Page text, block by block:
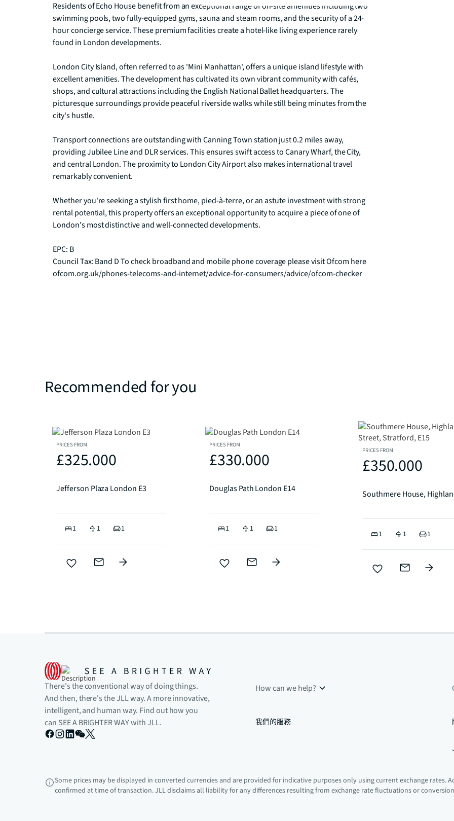
Residents of Echo House benefit from an exceptional range of on-site amenities including two
swimming pools, two fully-equipped gyms, sauna and steam rooms, and the security of a 24-
hour concierge service. These premium facilities create a hotel-like living experience rarely
found in London developments.
London City Island, often referred to as 'Mini Manhattan', offers a unique island lifestyle with
excellent amenities. The development has cultivated its own vibrant community with cafés,
shops, and cultural attractions including the English National Ballet headquarters. The
picturesque surroundings provide peaceful riverside walks while still being minutes from the
city's hustle.
Transport connections are outstanding with Canning Town station just 0.2 miles away,
providing Jubilee Line and DLR services. This ensures swift access to Canary Wharf, the City,
and central London. The proximity to London City Airport also makes international travel
remarkably convenient.
Whether you're seeking a stylish first home, pied-à-terre, or an astute investment with strong
rental potential, this property offers an exceptional opportunity to acquire a piece of one of
London's most distinctive and well-connected developments.
EPC: B
Council Tax: Band D To check broadband and mobile phone coverage please visit Ofcom here
ofcom.org.uk/phones-telecoms-and-internet/advice-for-consumers/advice/ofcom-checker
Recommended for you
PRICES FROM
£325.000
Jefferson Plaza London E3
1 1 1
PRICES FROM
£330.000
Douglas Path London E14
1 1 1
PRICES FROM
£350.000
1 1 1
There's the conventional way of doing things.
And then, there's the JLL way. A more innovative,
intelligent, and human way. Find out how you
can SEE A BRIGHTER WAY with JLL.
How can we help?
我們的服務
Some prices may be displayed in converted currencies and are provided for indicative purposes only using current exchange rates.
confirmed at time of transaction. JLL disclaims all liability for any differences resulting from exchange rate fluctuations or